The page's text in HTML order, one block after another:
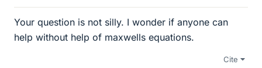
Your question is not silly. I wonder if anyone can
help without help of maxwells equations.
Cite